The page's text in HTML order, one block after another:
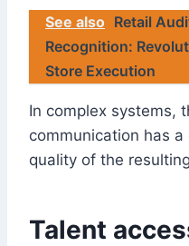
See also Retail
Recognition:
Store Execution
In complex systems,
communication has
quality of the
Talent